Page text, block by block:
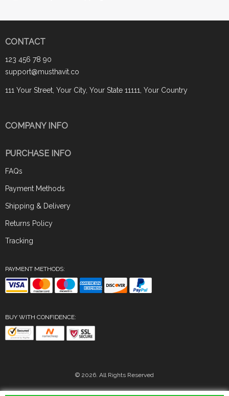
CONTACT
123 456 78 90
support@musthavit.co
111 Your Street, Your City, Your State 11111, Your Country
COMPANY INFO
PURCHASE INFO
FAQs
Payment Methods
Shipping & Delivery
Returns Policy
Tracking
PAYMENT METHODS:
BUY WITH CONFIDENCE:
© 2026. All Rights Reserved